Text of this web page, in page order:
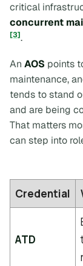
critical
concurrent
[3].
An AOS points
maintenance,
tends to stand
and are being
That matters
can step into
Credential
ATD